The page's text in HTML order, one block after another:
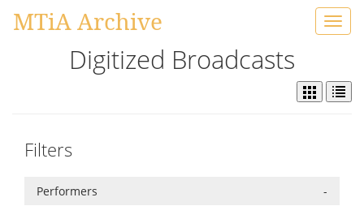
MTiA Archive
Digitized Broadcasts
Filters
Performers
-